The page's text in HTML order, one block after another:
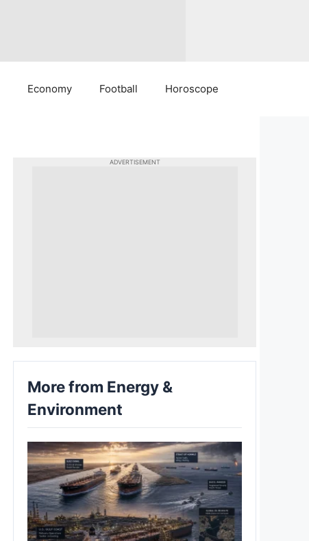
Economy Football Horoscope
ADVERTISEMENT
More from Energy &
Environment